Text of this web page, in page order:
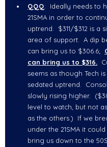
QQQ:  Ideally needs to
21SMA in order to
uptrend.  $311/$312 is a
area of support.  A dip
can bring us to $306.6;
can bring us to $316.
seems as though Tech
sedated uptrend.
slowly rising higher.
level to watch, but not
as the others.)  If we
under the 21SMA it
bring us down to the